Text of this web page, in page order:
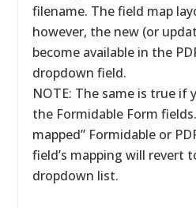
filename. The field map
however, the new (or
become available in the
dropdown field.
NOTE: The same is true if
the Formidable Form
mapped” Formidable or
field’s mapping will revert
dropdown list.